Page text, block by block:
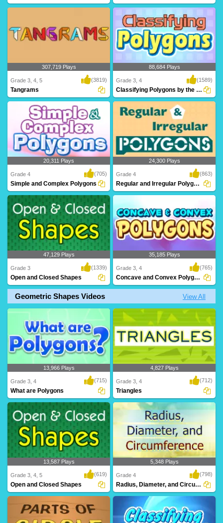
Identify shapes in Play with Shapes, and
exciting ..
Tangrams is a stimulating math puzzle
for 3rd Grad..
307,719 Plays
Grade 3, 4, 5 (3819)
Tangrams
Can you Classify Polygons? Learn
about polygons an..
88,684 Plays
Grade 3, 4 (1589)
Classifying Polygons by the Number of Sides...
What are Simple and Complex
Polygons? Learn all ab..
20,311 Plays
Grade 4 (705)
Simple and Complex Polygons
game, kid..
24,300 Plays
Grade 4 (863)
Regular and Irregular Polygons
Help Jojo the Monkey collect his
bananas! This gam..
47,129 Plays
Grade 3 (1339)
Open and Closed Shapes
What are Concave and Convex
Polygons? Learn all ab..
35,185 Plays
Grade 3, 4 (765)
Concave and Convex Polygons
Geometric Shapes Videos View All
13,966 Plays
Grade 3, 4 (715)
What are Polygons
4,827 Plays
Grade 3, 4 (712)
Triangles
13,587 Plays
Grade 3, 4, 5 (619)
Open and Closed Shapes
5,348 Plays
Grade 4 (798)
Radius, Diameter, and Circumference